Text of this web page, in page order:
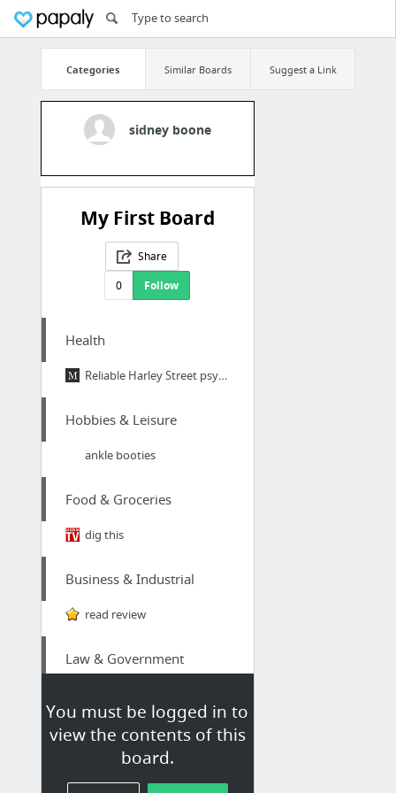
Categories Similar Boards Suggest a Link
sidney boone
My First Board
Share
0
Follow
You must be logged in to
view the contents of this
board.
Health
Reliable Harley Street psychotherapist service in London W1. read more http://www.markb...
Hobbies & Leisure
ankle booties
Food & Groceries
dig this
Business & Industrial
read review
Law & Government
Hobbies & Leisure